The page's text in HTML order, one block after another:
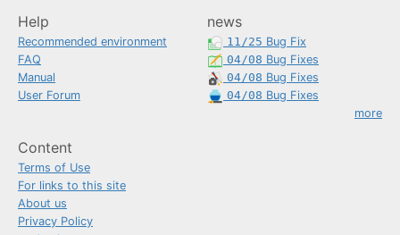
Help
Recommended environment
FAQ
Manual
User Forum
news
11/25 Bug Fix
04/08 Bug Fixes
04/08 Bug Fixes
04/08 Bug Fixes
more
Content
Terms of Use
For links to this site
About us
Privacy Policy